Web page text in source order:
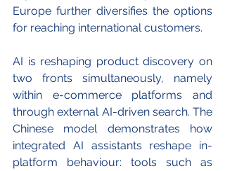
Europe further diversifies the options
for reaching international customers.
AI is reshaping product discovery on
two fronts simultaneously, namely
within e-commerce platforms and
through external AI-driven search. The
Chinese model demonstrates how
integrated AI assistants reshape in-
platform behaviour: tools such as